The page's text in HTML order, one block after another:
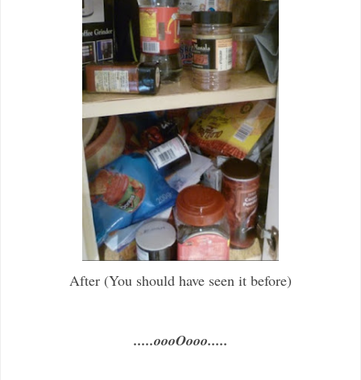
After (You should have seen it before)
.....oooOooo.....